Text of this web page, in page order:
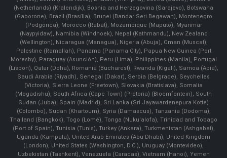
(Netherlands) (Kralendijk), Bosnia and Herzegovina (Sarajevo), Botswana
(Gaborone), Brazil (Brasília), Brunei (Bandar Seri Begawan), Montenegro
(Podgorica), Morocco (Rabat), Mozambique (Maputo), Myanmar
(Naypyidaw), Namibia (Windhoek), Nepal (Kathmandu), New Zealand
(Wellington), Nicaragua (Managua), Nigeria (Abuja), Oman (Muscat),
Palestine (Ramallah), Panama (Panama City), Papua New Guinea (Port
Moresby), Paraguay (Asunción), Peru (Lima), Philippines (Manila)¸ Portugal
(Lisbon), Qatar (Doha), Romania (Bucharest), Rwanda (Kigali), Samoa (Apia),
Saudi Arabia (Riyadh), Senegal (Dakar), Serbia (Belgrade), Seychelles
(Victoria), Sierra Leone (Freetown), Slovakia (Bratislava), Somalia
(Mogadishu), South Africa (Cape Town) (Pretoria) (Bloemfontein), South
Sudan (Juba), Spain (Madrid), Sri Lanka (Sri Jayawardenepura Kotte)
(Colombo), Sudan (Khartoum), Syria (Damascus), Tanzania (Dodoma),
Thailand (Bangkok), Togo (Lomé), Tonga (Nuku'alofa), Trinidad and Tobago
(Port of Spain), Tunisia (Tunis), Turkey (Ankara), Turkmenistan (Ashgabat),
Uganda (Kampala), United Arab Emirates (Abu Dhabi), United Kingdom
(London), United States (Washington, D.C.), Uruguay (Montevideo),
Uzbekistan (Tashkent), Venezuela (Caracas), Vietnam (Hanoi), Yemen